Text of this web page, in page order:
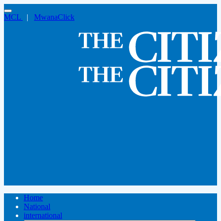
MCL | MwanaClick
Home
National
international